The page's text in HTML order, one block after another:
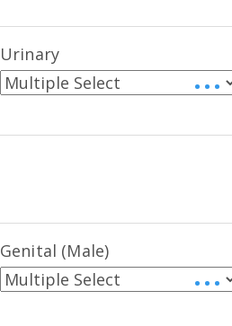
Urinary
• • •
Genital (Male)
• • •